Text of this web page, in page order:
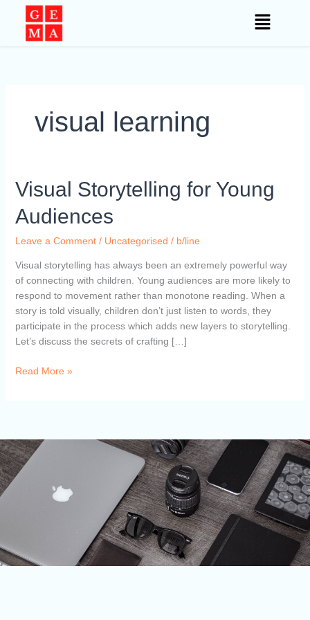
content
visual learning
Visual Storytelling for Young
Audiences
Leave a Comment / Uncategorised / b/line
Visual storytelling has always been an extremely powerful way
of connecting with children. Young audiences are more likely to
respond to movement rather than monotone reading. When a
story is told visually, children don’t just listen to words, they
participate in the process which adds new layers to storytelling.
Let’s discuss the secrets of crafting […]
Visual
Storytelling
for
Audiences
Read More »